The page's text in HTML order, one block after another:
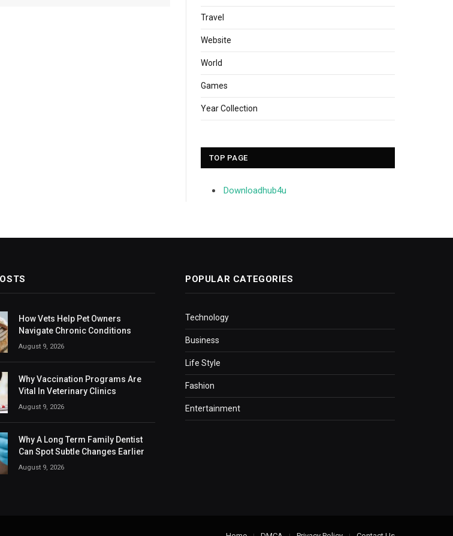
Travel
Website
World
Games
Year Collection
TOP PAGE
Downloadhub4u
How Vets Help Pet Owners
Navigate Chronic Conditions
August 9, 2026
Why Vaccination Programs Are
Vital In Veterinary Clinics
August 9, 2026
Why A Long Term Family Dentist
Can Spot Subtle Changes Earlier
August 9, 2026
POPULAR CATEGORIES
Technology
Business
Life Style
Fashion
Entertainment